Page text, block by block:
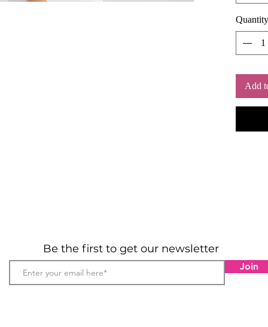
Quantity
Add
Be the first to get our newsletter
Join